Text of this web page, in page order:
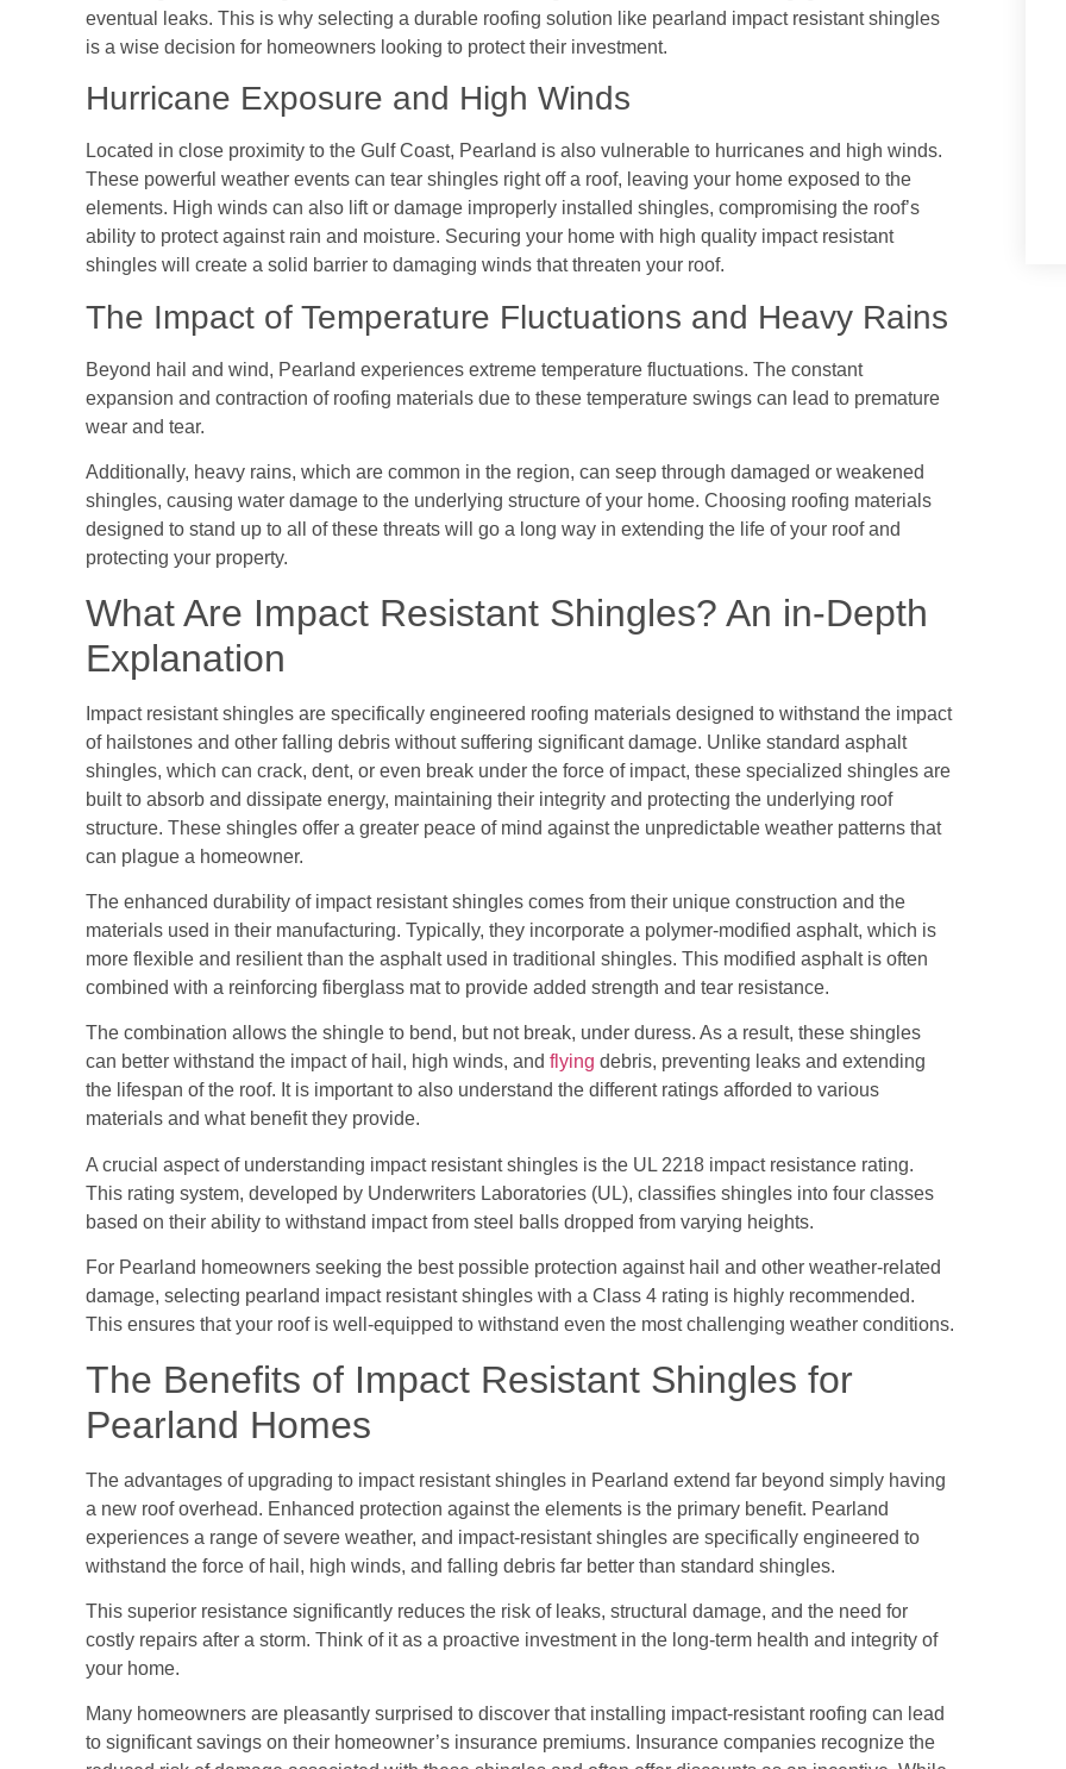
eventual leaks. This is why selecting a durable roofing solution like pearland impact resistant shingles
is a wise decision for homeowners looking to protect their investment.
Hurricane Exposure and High Winds
Located in close proximity to the Gulf Coast, Pearland is also vulnerable to hurricanes and high winds.
These powerful weather events can tear shingles right off a roof, leaving your home exposed to the
elements. High winds can also lift or damage improperly installed shingles, compromising the roof’s
ability to protect against rain and moisture. Securing your home with high quality impact resistant
shingles will create a solid barrier to damaging winds that threaten your roof.
The Impact of Temperature Fluctuations and Heavy Rains
Beyond hail and wind, Pearland experiences extreme temperature fluctuations. The constant
expansion and contraction of roofing materials due to these temperature swings can lead to premature
wear and tear.
Additionally, heavy rains, which are common in the region, can seep through damaged or weakened
shingles, causing water damage to the underlying structure of your home. Choosing roofing materials
designed to stand up to all of these threats will go a long way in extending the life of your roof and
protecting your property.
What Are Impact Resistant Shingles? An in-Depth
Explanation
Impact resistant shingles are specifically engineered roofing materials designed to withstand the impact
of hailstones and other falling debris without suffering significant damage. Unlike standard asphalt
shingles, which can crack, dent, or even break under the force of impact, these specialized shingles are
built to absorb and dissipate energy, maintaining their integrity and protecting the underlying roof
structure. These shingles offer a greater peace of mind against the unpredictable weather patterns that
can plague a homeowner.
The enhanced durability of impact resistant shingles comes from their unique construction and the
materials used in their manufacturing. Typically, they incorporate a polymer-modified asphalt, which is
more flexible and resilient than the asphalt used in traditional shingles. This modified asphalt is often
combined with a reinforcing fiberglass mat to provide added strength and tear resistance.
The combination allows the shingle to bend, but not break, under duress. As a result, these shingles
can better withstand the impact of hail, high winds, and flying debris, preventing leaks and extending
the lifespan of the roof. It is important to also understand the different ratings afforded to various
materials and what benefit they provide.
A crucial aspect of understanding impact resistant shingles is the UL 2218 impact resistance rating.
This rating system, developed by Underwriters Laboratories (UL), classifies shingles into four classes
based on their ability to withstand impact from steel balls dropped from varying heights.
For Pearland homeowners seeking the best possible protection against hail and other weather-related
damage, selecting pearland impact resistant shingles with a Class 4 rating is highly recommended.
This ensures that your roof is well-equipped to withstand even the most challenging weather conditions.
The Benefits of Impact Resistant Shingles for
Pearland Homes
The advantages of upgrading to impact resistant shingles in Pearland extend far beyond simply having
a new roof overhead. Enhanced protection against the elements is the primary benefit. Pearland
experiences a range of severe weather, and impact-resistant shingles are specifically engineered to
withstand the force of hail, high winds, and falling debris far better than standard shingles.
This superior resistance significantly reduces the risk of leaks, structural damage, and the need for
costly repairs after a storm. Think of it as a proactive investment in the long-term health and integrity of
your home.
Many homeowners are pleasantly surprised to discover that installing impact-resistant roofing can lead
to significant savings on their homeowner’s insurance premiums. Insurance companies recognize the